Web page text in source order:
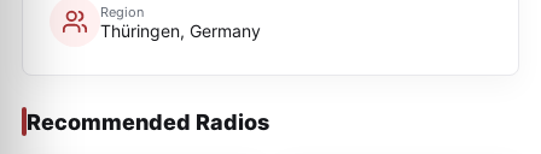
Region
Thüringen, Germany
Recommended Radios